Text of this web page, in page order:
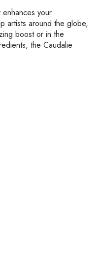
your
artists around the globe,
boost or in the
the Caudalie